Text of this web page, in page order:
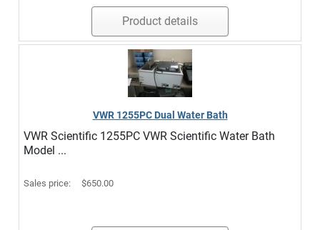
Product details
VWR 1255PC Dual Water Bath
VWR Scientific 1255PC VWR Scientific Water Bath
Model ...
Sales price: $650.00